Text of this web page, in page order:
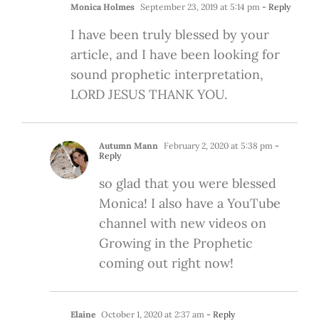
Monica Holmes September 23, 2019 at 5:14 pm - Reply
I have been truly blessed by your
article, and I have been looking for
sound prophetic interpretation,
LORD JESUS THANK YOU.
Autumn Mann February 2, 2020 at 5:38 pm -
Reply
so glad that you were blessed
Monica! I also have a YouTube
channel with new videos on
Growing in the Prophetic
coming out right now!
Elaine October 1, 2020 at 2:37 am - Reply